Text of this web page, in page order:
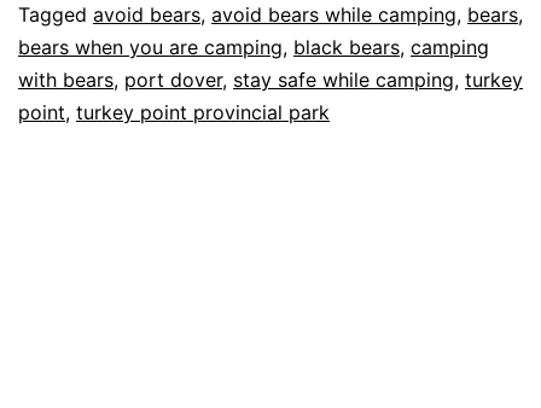
Provincial
Park
Tagged avoid bears, avoid bears while camping, bears,
bears when you are camping, black bears, camping
with bears, port dover, stay safe while camping, turkey
point, turkey point provincial park